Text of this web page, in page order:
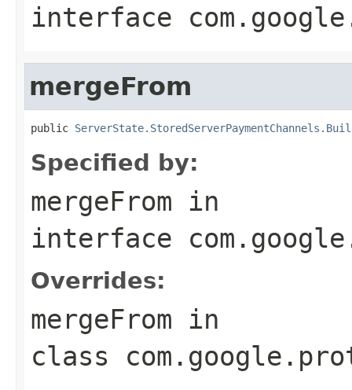
interface
mergeFrom
public
Specified by:
mergeFrom in
interface
Overrides:
mergeFrom in
class